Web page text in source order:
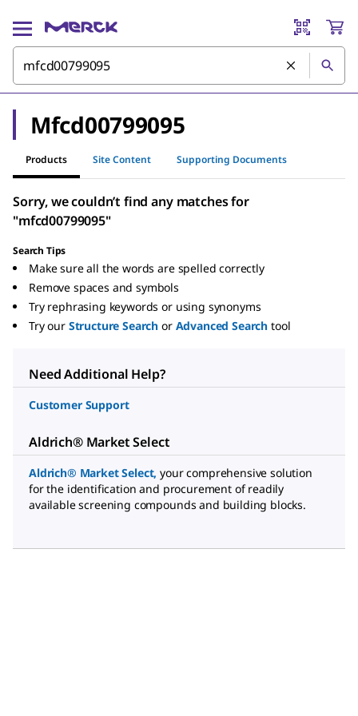
Mfcd00799095
Products Site Content Supporting Documents
Sorry, we couldn’t find any matches for
"mfcd00799095"
Search Tips
Make sure all the words are spelled correctly
Remove spaces and symbols
Try rephrasing keywords or using synonyms
Try our Structure Search or Advanced Search tool
Need Additional Help?
Customer Support
Aldrich® Market Select
Aldrich® Market Select, your comprehensive solution
for the identification and procurement of readily
available screening compounds and building blocks.